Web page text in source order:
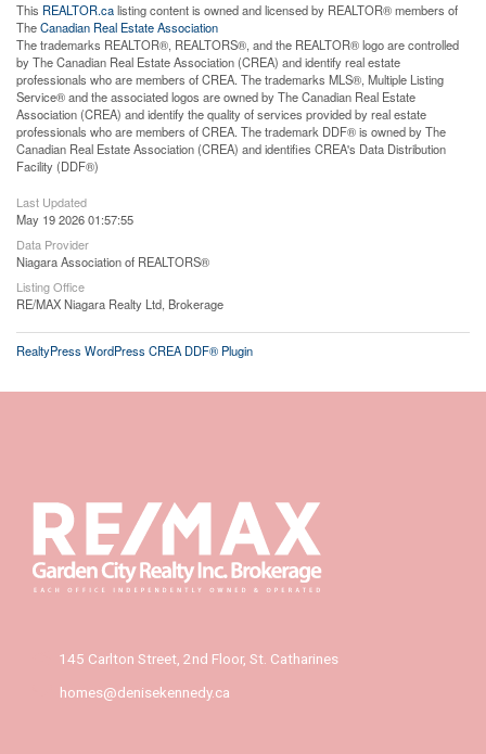
This REALTOR.calisting content is owned and licensed by REALTOR® members of
TheCanadian Real Estate Association
The trademarks REALTOR®, REALTORS®, and the REALTOR® logo are controlled
by The Canadian Real Estate Association (CREA) and identify real estate
professionals who are members of CREA. The trademarks MLS®, Multiple Listing
Service® and the associated logos are owned by The Canadian Real Estate
Association (CREA) and identify the quality of services provided by real estate
professionals who are members of CREA. The trademark DDF® is owned by The
Canadian Real Estate Association (CREA) and identifies CREA's Data Distribution
Facility (DDF®)
Last Updated
May 19 2026 01:57:55
Data Provider
Niagara Association of REALTORS®
Listing Office
RE/MAX Niagara Realty Ltd, Brokerage
RealtyPress WordPress CREA DDF® Plugin
145 Carlton Street, 2nd Floor, St. Catharines
homes@denisekennedy.ca